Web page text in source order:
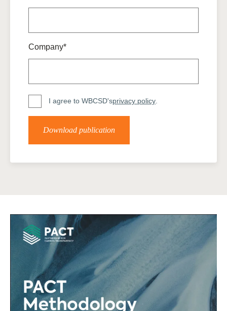
Company*
I agree to WBCSD'sprivacy policy.
Download publication